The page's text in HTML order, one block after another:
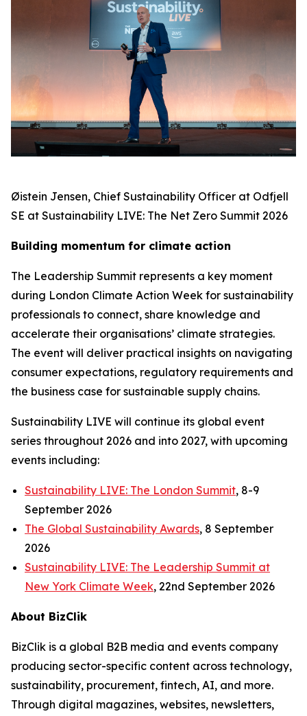
Øistein Jensen, Chief Sustainability Officer at Odfjell
SE at Sustainability LIVE: The Net Zero Summit 2026
Building momentum for climate action
The Leadership Summit represents a key moment
during London Climate Action Week for sustainability
professionals to connect, share knowledge and
accelerate their organisations’ climate strategies.
The event will deliver practical insights on navigating
consumer expectations, regulatory requirements and
the business case for sustainable supply chains.
Sustainability LIVE will continue its global event
series throughout 2026 and into 2027, with upcoming
events including:
Sustainability LIVE: The London Summit, 8-9
September 2026
The Global Sustainability Awards, 8 September
2026
Sustainability LIVE: The Leadership Summit at
New York Climate Week, 22nd September 2026
About BizClik
BizClik is a global B2B media and events company
producing sector-specific content across technology,
sustainability, procurement, fintech, AI, and more.
Through digital magazines, websites, newsletters,